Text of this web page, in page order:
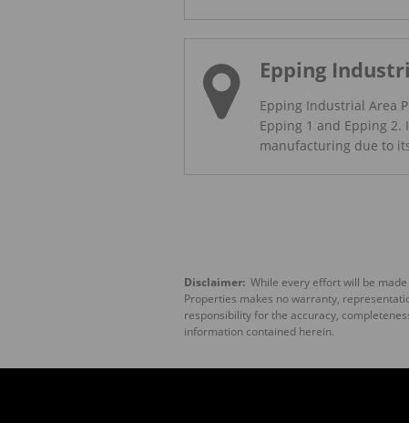
Epping
Epping Industrial Area
Epping 1 and Epping
manufacturing due to
Disclaimer: While every effort will be
Properties makes no warranty,
responsibility for the accuracy,
information contained herein.